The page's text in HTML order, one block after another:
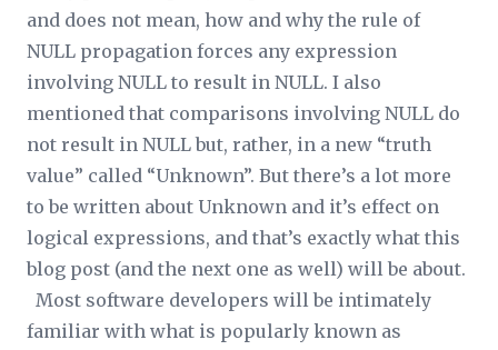
and does not mean, how and why the rule of
NULL propagation forces any expression
involving NULL to result in NULL. I also
mentioned that comparisons involving NULL do
not result in NULL but, rather, in a new “truth
value” called “Unknown”. But there’s a lot more
to be written about Unknown and it’s effect on
logical expressions, and that’s exactly what this
blog post (and the next one as well) will be about.
Most software developers will be intimately
familiar with what is popularly known as